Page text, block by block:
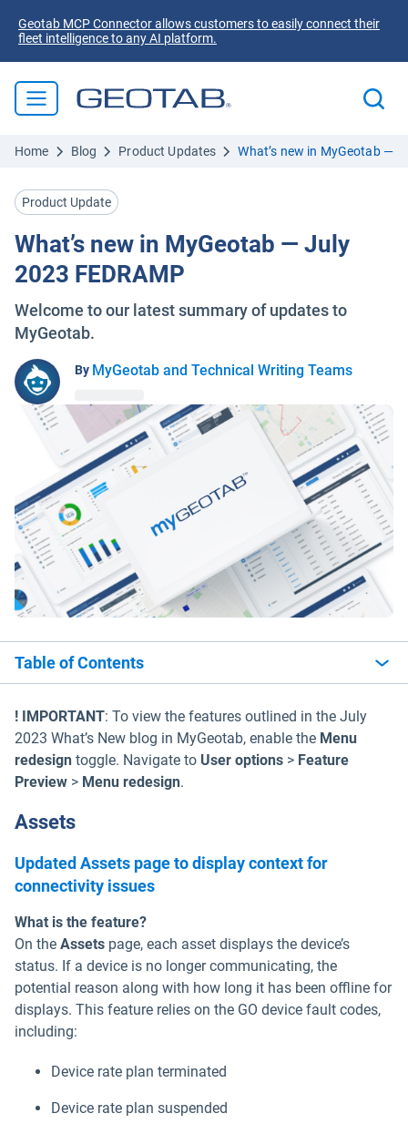
Geotab MCP Connector allows customers to easily connect their
fleet intelligence to any AI platform.
Home Blog Product Updates What’s new in MyGeotab —
Product Update
What’s new in MyGeotab — July
2023 FEDRAMP
Welcome to our latest summary of updates to
MyGeotab.
By MyGeotab and Technical Writing Teams
Table of Contents
! IMPORTANT: To view the features outlined in the July
2023 What’s New blog in MyGeotab, enable the Menu
redesign toggle. Navigate to User options > Feature
Preview > Menu redesign.
Assets
Updated Assets page to display context for
connectivity issues
What is the feature?
On the Assets page, each asset displays the device’s
status. If a device is no longer communicating, the
potential reason along with how long it has been offline for
displays. This feature relies on the GO device fault codes,
including:
Device rate plan terminated
Device rate plan suspended